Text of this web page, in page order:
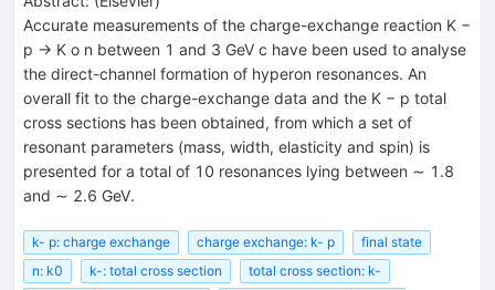
Accurate measurements of the charge-exchange reaction K −
p → K o n between 1 and 3 GeV c have been used to analyse
the direct-channel formation of hyperon resonances. An
overall fit to the charge-exchange data and the K − p total
cross sections has been obtained, from which a set of
resonant parameters (mass, width, elasticity and spin) is
presented for a total of 10 resonances lying between ∼ 1.8
and ∼ 2.6 GeV.
k- p: charge exchange charge exchange: k- p
final state
n: k0
k-: total cross section
total cross section: k-